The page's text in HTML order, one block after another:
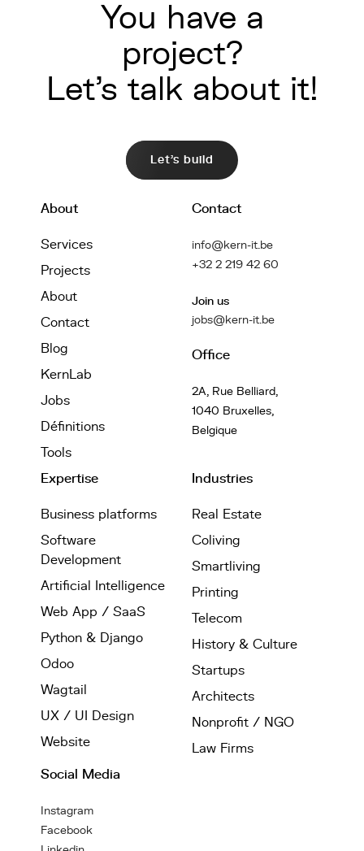
You have a
project?
Let's talk about it!
Let's build
About
Services
Projects
About
Contact
Blog
KernLab
Jobs
Définitions
Tools
Contact
info@kern-it.be
+32 2 219 42 60
Join us
jobs@kern-it.be
Office
2A, Rue Belliard,
1040 Bruxelles,
Belgique
Expertise
Business platforms
Software
Development
Artificial Intelligence
Web App / SaaS
Python & Django
Odoo
Wagtail
UX / UI Design
Website
Industries
Real Estate
Coliving
Smartliving
Printing
Telecom
History & Culture
Startups
Architects
Nonprofit / NGO
Law Firms
Social Media
Instagram
Facebook